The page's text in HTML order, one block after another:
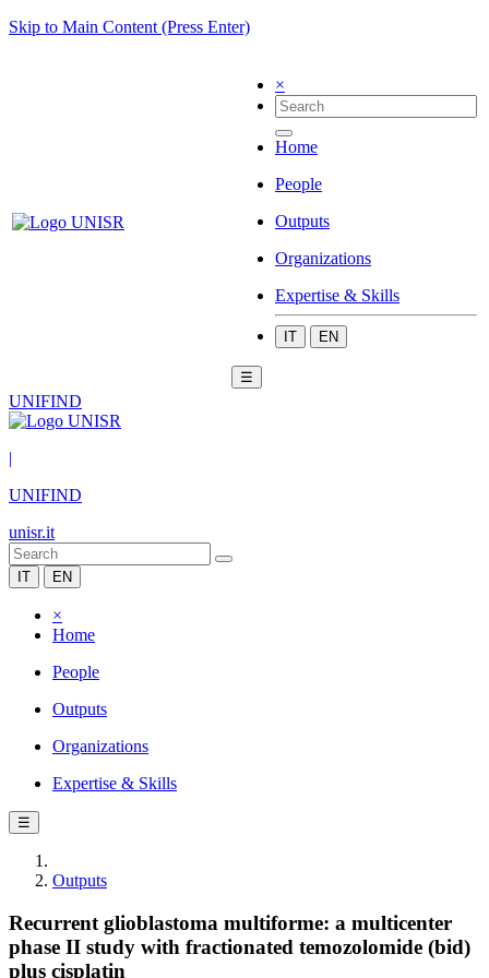
Skip to Main Content (Press Enter)
×
Home
People
Outputs
Organizations
Expertise & Skills
IT EN
☰
UNIFIND
|
UNIFIND
unisr.it
IT EN
×
Home
People
Outputs
Organizations
Expertise & Skills
☰
Outputs
Recurrent glioblastoma multiforme: a multicenter
phase II study with fractionated temozolomide (bid)
plus cisplatin